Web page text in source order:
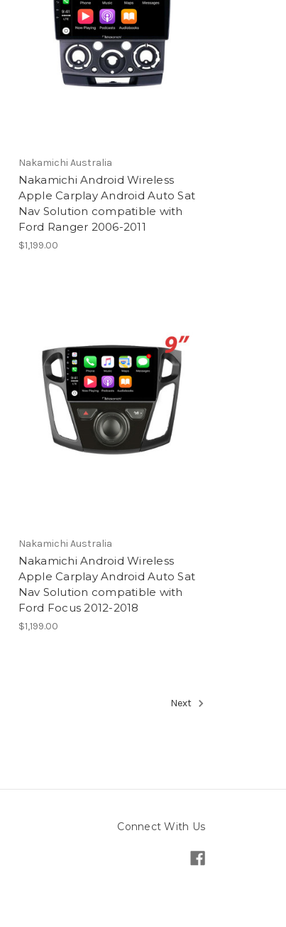
Nakamichi Australia
Nakamichi Android Wireless
Apple Carplay Android Auto Sat
Nav Solution compatible with
Ford Ranger 2006-2011
$1,199.00
Nakamichi Australia
Nakamichi Android Wireless
Apple Carplay Android Auto Sat
Nav Solution compatible with
Ford Focus 2012-2018
$1,199.00
Next
Connect With Us